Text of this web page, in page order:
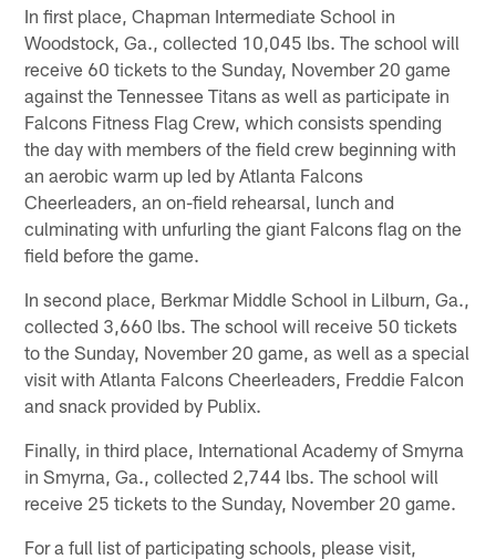
In first place, Chapman Intermediate School in
Woodstock, Ga., collected 10,045 lbs. The school will
receive 60 tickets to the Sunday, November 20 game
against the Tennessee Titans as well as participate in
Falcons Fitness Flag Crew, which consists spending
the day with members of the field crew beginning with
an aerobic warm up led by Atlanta Falcons
Cheerleaders, an on-field rehearsal, lunch and
culminating with unfurling the giant Falcons flag on the
field before the game.
In second place, Berkmar Middle School in Lilburn, Ga.,
collected 3,660 lbs. The school will receive 50 tickets
to the Sunday, November 20 game, as well as a special
visit with Atlanta Falcons Cheerleaders, Freddie Falcon
and snack provided by Publix.
Finally, in third place, International Academy of Smyrna
in Smyrna, Ga., collected 2,744 lbs. The school will
receive 25 tickets to the Sunday, November 20 game.
For a full list of participating schools, please visit,